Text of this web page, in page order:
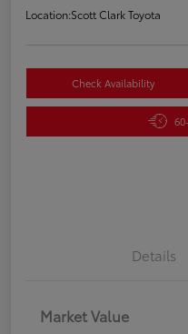
Location:Scott Clark Toyota
Check Availability
Details
Market Value